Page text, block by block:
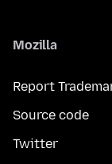
Mozilla
Report
Source code
Twitter